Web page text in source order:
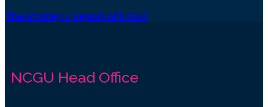
The Strategic Report of NCGU
NCGU Head Office